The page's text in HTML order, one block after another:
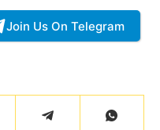
Join Us On Telegram